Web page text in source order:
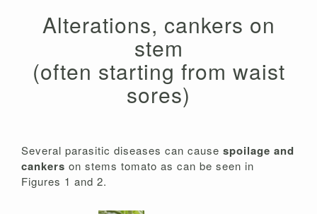
Alterations, cankers on
stem
(often starting from waist
sores)
Several parasitic diseases can cause spoilage and
cankers on stems tomato as can be seen in
Figures 1 and 2.